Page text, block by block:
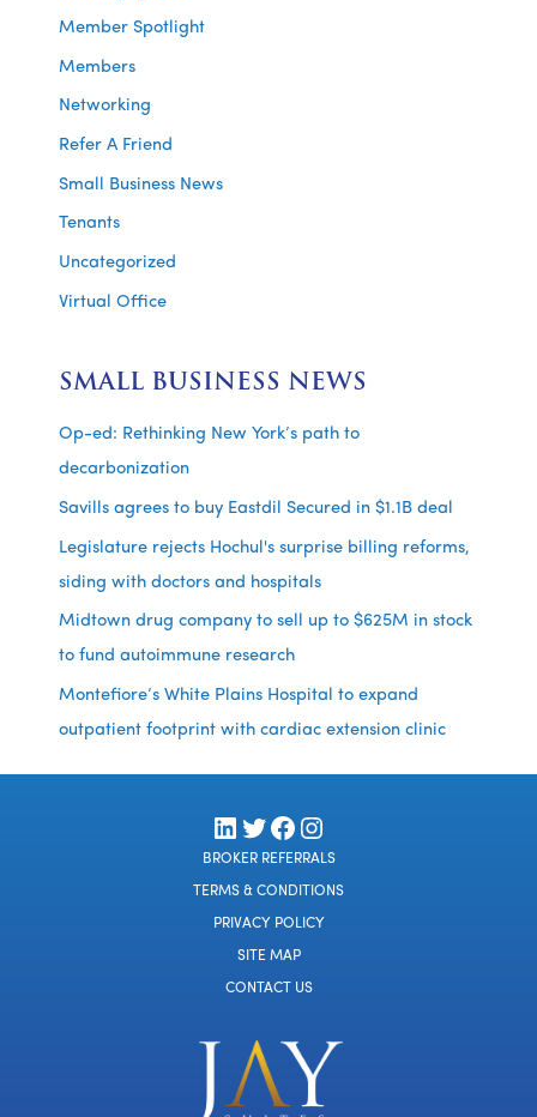
Member Spotlight
Members
Networking
Refer A Friend
Small Business News
Tenants
Uncategorized
Virtual Office
SMALL BUSINESS NEWS
Op-ed: Rethinking New York’s path to
decarbonization
Savills agrees to buy Eastdil Secured in $1.1B deal
Legislature rejects Hochul's surprise billing reforms,
siding with doctors and hospitals
Midtown drug company to sell up to $625M in stock
to fund autoimmune research
Montefiore’s White Plains Hospital to expand
outpatient footprint with cardiac extension clinic
LinkedIn
Twitter
Facebook
Instagram
BROKER REFERRALS
TERMS & CONDITIONS
PRIVACY POLICY
SITE MAP
CONTACT US